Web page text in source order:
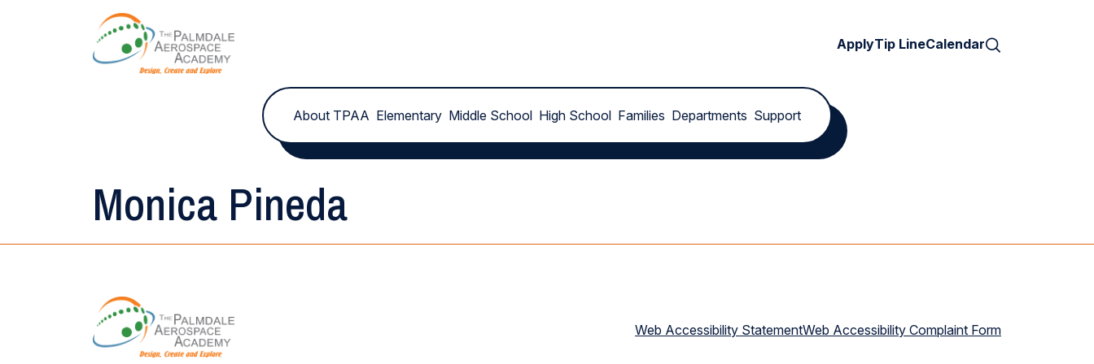
ApplyTip LineCalendar
About TPAA Elementary Middle School High School Families Departments Support
Monica Pineda
Web Accessibility StatementWeb Accessibility Complaint Form